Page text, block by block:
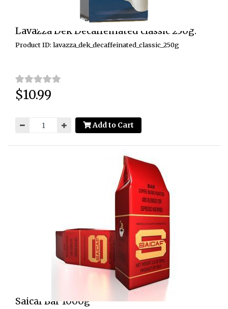
Lavazza Dek Decaffeinated classic 250g.
Product ID: lavazza_dek_decaffeinated_classic_250g
Price:
$10.99
Add to Cart
Saicaf Bar 1000g